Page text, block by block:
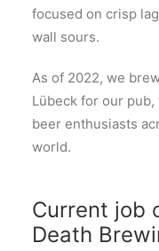
focused on crisp
wall sours.
As of 2022, we
Lübeck for our
beer enthusiasts
world.
Current job
Death